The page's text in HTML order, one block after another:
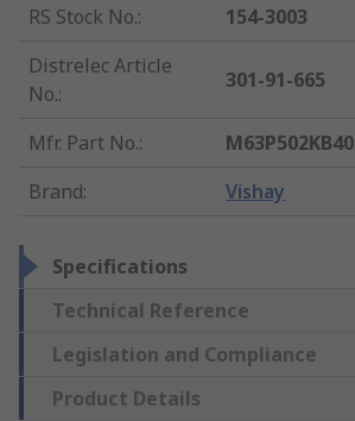
RS Stock No.:
154-3003
Distrelec Article
No.:
301-91-665
Mfr. Part No.:
M63P502KB40
Brand: Vishay
Specifications
Technical Reference
Legislation and Compliance
Product Details